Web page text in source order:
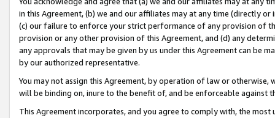
in this Agreement, (b) we and our affiliates may at any time (directly
(c) our failure to enforce your strict performance of any provision of
provision or any other provision of this Agreement, and (d) any
any approvals that may be given by us under this Agreement can be
by our authorized representative.
You may not assign this Agreement, by operation of law or
will be binding on, inure to the benefit of, and be enforceable against
This Agreement incorporates, and you agree to comply with, the